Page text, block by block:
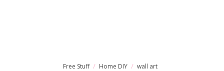
Free Stuff Home DIY wall art